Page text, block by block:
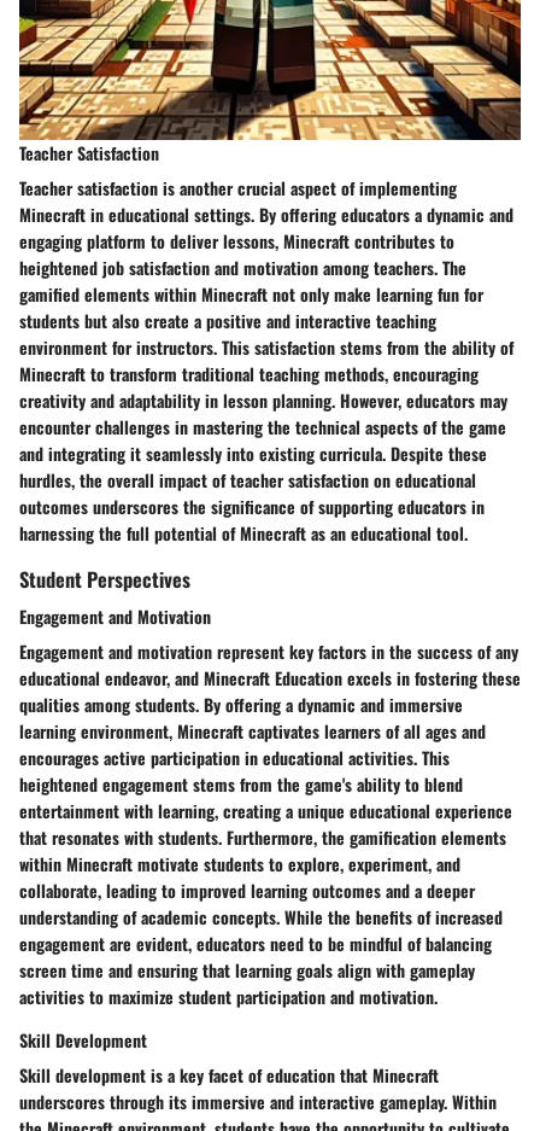
Teacher Satisfaction
Teacher satisfaction is another crucial aspect of implementing
Minecraft in educational settings. By offering educators a dynamic and
engaging platform to deliver lessons, Minecraft contributes to
heightened job satisfaction and motivation among teachers. The
gamified elements within Minecraft not only make learning fun for
students but also create a positive and interactive teaching
environment for instructors. This satisfaction stems from the ability of
Minecraft to transform traditional teaching methods, encouraging
creativity and adaptability in lesson planning. However, educators may
encounter challenges in mastering the technical aspects of the game
and integrating it seamlessly into existing curricula. Despite these
hurdles, the overall impact of teacher satisfaction on educational
outcomes underscores the significance of supporting educators in
harnessing the full potential of Minecraft as an educational tool.
Student Perspectives
Engagement and Motivation
Engagement and motivation represent key factors in the success of any
educational endeavor, and Minecraft Education excels in fostering these
qualities among students. By offering a dynamic and immersive
learning environment, Minecraft captivates learners of all ages and
encourages active participation in educational activities. This
heightened engagement stems from the game's ability to blend
entertainment with learning, creating a unique educational experience
that resonates with students. Furthermore, the gamification elements
within Minecraft motivate students to explore, experiment, and
collaborate, leading to improved learning outcomes and a deeper
understanding of academic concepts. While the benefits of increased
engagement are evident, educators need to be mindful of balancing
screen time and ensuring that learning goals align with gameplay
activities to maximize student participation and motivation.
Skill Development
Skill development is a key facet of education that Minecraft
underscores through its immersive and interactive gameplay. Within